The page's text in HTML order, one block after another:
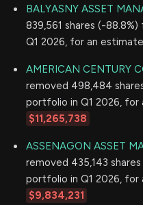
BALYASNY ASSET
839,561 shares (-
Q1 2026, for an
AMERICAN CENTURY
removed 498,484
portfolio in Q1 2026, for
$11,265,738
ASSENAGON ASSET
removed 435,143
portfolio in Q1 2026, for
$9,834,231